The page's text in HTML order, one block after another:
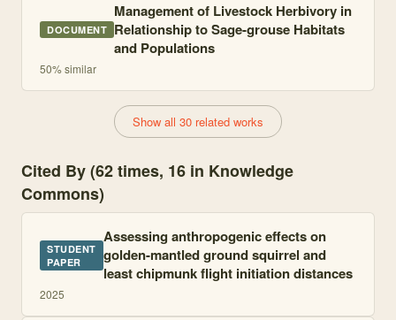
DOCUMENT
Management of Livestock Herbivory in
Relationship to Sage-grouse Habitats
and Populations
50% similar
Show all 30 related works
Cited By (62 times, 16 in Knowledge
Commons)
STUDENT
PAPER
Assessing anthropogenic effects on
golden-mantled ground squirrel and
least chipmunk flight initiation distances
2025